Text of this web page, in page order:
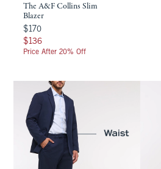
The A&F Collins Slim
Blazer
$170
$170
$136
$136
Price After 20% Off